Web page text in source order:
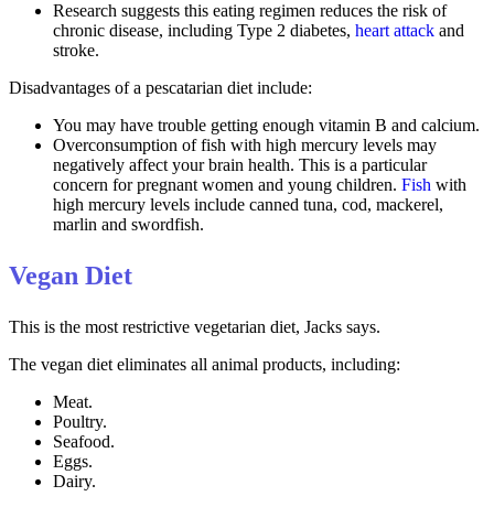
Research suggests this eating regimen reduces the risk of
chronic disease, including Type 2 diabetes, heart attack and
stroke.
Disadvantages of a pescatarian diet include:
You may have trouble getting enough vitamin B and calcium.
Overconsumption of fish with high mercury levels may
negatively affect your brain health. This is a particular
concern for pregnant women and young children. Fish with
high mercury levels include canned tuna, cod, mackerel,
marlin and swordfish.
Vegan Diet
This is the most restrictive vegetarian diet, Jacks says.
The vegan diet eliminates all animal products, including:
Meat.
Poultry.
Seafood.
Eggs.
Dairy.